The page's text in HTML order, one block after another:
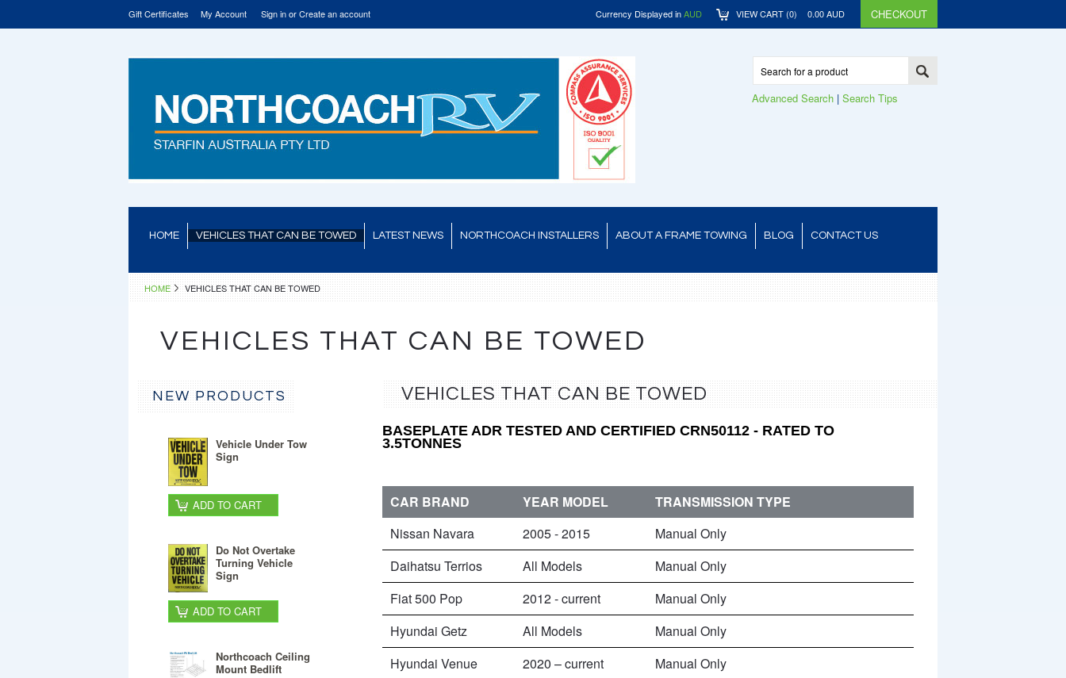
Gift Certificates My Account Sign inorCreate an account Currency Displayed inAUD VIEW CART (0) 0.00AUD CHECKOUT
Advanced Search | Search Tips
HOME VEHICLES THAT CAN BE TOWED LATEST NEWS NORTHCOACH INSTALLERS ABOUT A FRAME TOWING BLOG CONTACT US
HOME VEHICLES THAT CAN BE TOWED
VEHICLES THAT CAN BE TOWED
NEW PRODUCTS
Vehicle Under Tow
Sign
ADD TO CART
Do Not Overtake
Turning Vehicle
Sign
ADD TO CART
Northcoach Ceiling
Mount Bedlift
VEHICLES THAT CAN BE TOWED
BASEPLATE ADR TESTED AND CERTIFIED CRN50112 - RATED TO
3.5TONNES
CAR BRAND YEAR MODEL
TRANSMISSION TYPE
Nissan Navara
2005 - 2015
Manual Only
Daihatsu Terrios
All Models
Manual Only
Fiat 500 Pop
2012 - current
Manual Only
Hyundai Getz
All Models
Manual Only
Hyundai Venue
2020 – current Manual Only